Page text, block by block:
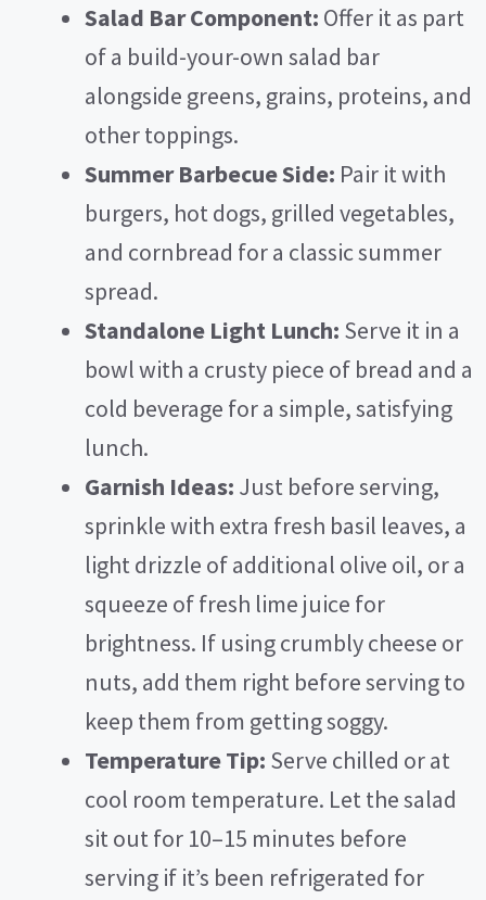
Salad Bar Component: Offer it as part
of a build-your-own salad bar
alongside greens, grains, proteins, and
other toppings.
Summer Barbecue Side: Pair it with
burgers, hot dogs, grilled vegetables,
and cornbread for a classic summer
spread.
Standalone Light Lunch: Serve it in a
bowl with a crusty piece of bread and a
cold beverage for a simple, satisfying
lunch.
Garnish Ideas: Just before serving,
sprinkle with extra fresh basil leaves, a
light drizzle of additional olive oil, or a
squeeze of fresh lime juice for
brightness. If using crumbly cheese or
nuts, add them right before serving to
keep them from getting soggy.
Temperature Tip: Serve chilled or at
cool room temperature. Let the salad
sit out for 10–15 minutes before
serving if it’s been refrigerated for